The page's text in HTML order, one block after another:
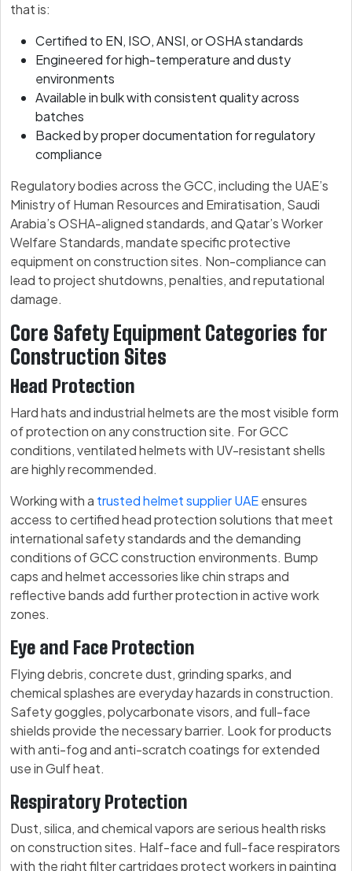
that is:
Certified to EN, ISO, ANSI, or OSHA standards
Engineered for high-temperature and dusty
environments
Available in bulk with consistent quality across
batches
Backed by proper documentation for regulatory
compliance
Regulatory bodies across the GCC, including the UAE’s
Ministry of Human Resources and Emiratisation, Saudi
Arabia’s OSHA-aligned standards, and Qatar’s Worker
Welfare Standards, mandate specific protective
equipment on construction sites. Non-compliance can
lead to project shutdowns, penalties, and reputational
damage.
Core Safety Equipment Categories for
Construction Sites
Head Protection
Hard hats and industrial helmets are the most visible form
of protection on any construction site. For GCC
conditions, ventilated helmets with UV-resistant shells
are highly recommended.
Working with a trusted helmet supplier UAEensures
access to certified head protection solutions that meet
international safety standards and the demanding
conditions of GCC construction environments. Bump
caps and helmet accessories like chin straps and
reflective bands add further protection in active work
zones.
Eye and Face Protection
Flying debris, concrete dust, grinding sparks, and
chemical splashes are everyday hazards in construction.
Safety goggles, polycarbonate visors, and full-face
shields provide the necessary barrier. Look for products
with anti-fog and anti-scratch coatings for extended
use in Gulf heat.
Respiratory Protection
Dust, silica, and chemical vapors are serious health risks
on construction sites. Half-face and full-face respirators
with the right filter cartridges protect workers in painting